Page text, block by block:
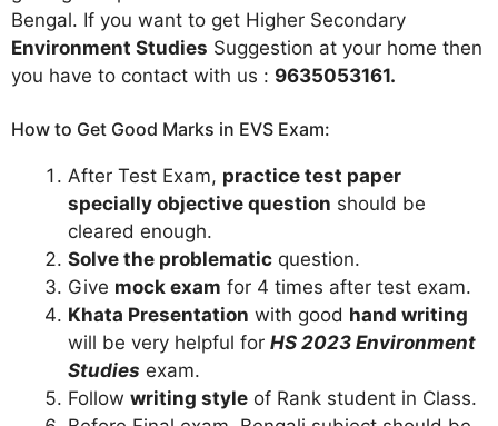
Bengal. If you want to get Higher Secondary
Environment Studies Suggestion at your home then
you have to contact with us : 9635053161.
How to Get Good Marks in EVS Exam:
After Test Exam, practice test paper
specially objective question should be
cleared enough.
Solve the problematic question.
Give mock exam for 4 times after test exam.
Khata Presentation with good hand writing
will be very helpful for HS 2023 Environment
Studies exam.
Follow writing style of Rank student in Class.